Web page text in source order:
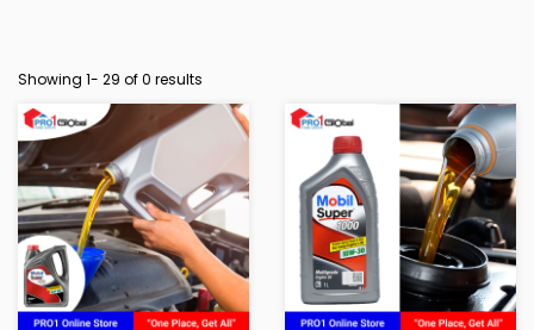
Showing 1- 29 of 0 results